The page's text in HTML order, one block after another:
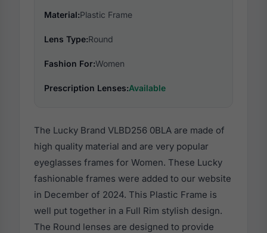
Material:Plastic Frame
Lens Type:Round
Fashion For:Women
Prescription Lenses:Available
The Lucky Brand VLBD256 0BLA are made of
high quality material and are very popular
eyeglasses frames for Women. These Lucky
fashionable frames were added to our website
in December of 2024. This Plastic Frame is
well put together in a Full Rim stylish design.
The Round lenses are designed to provide